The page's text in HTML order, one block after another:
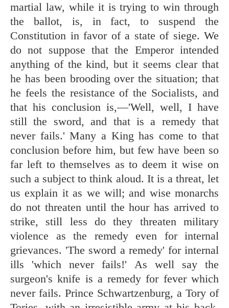
martial law, while it is trying to win through
the ballot, is, in fact, to suspend the
Constitution in favor of a state of siege. We
do not suppose that the Emperor intended
anything of the kind, but it seems clear that
he has been brooding over the situation; that
he feels the resistance of the Socialists, and
that his conclusion is,—'Well, well, I have
still the sword, and that is a remedy that
never fails.' Many a King has come to that
conclusion before him, but few have been so
far left to themselves as to deem it wise on
such a subject to think aloud. It is a threat, let
us explain it as we will; and wise monarchs
do not threaten until the hour has arrived to
strike, still less do they threaten military
violence as the remedy even for internal
grievances. 'The sword a remedy' for internal
ills 'which never fails!' As well say the
surgeon's knife is a remedy for fever which
never fails. Prince Schwartzenburg, a Tory of